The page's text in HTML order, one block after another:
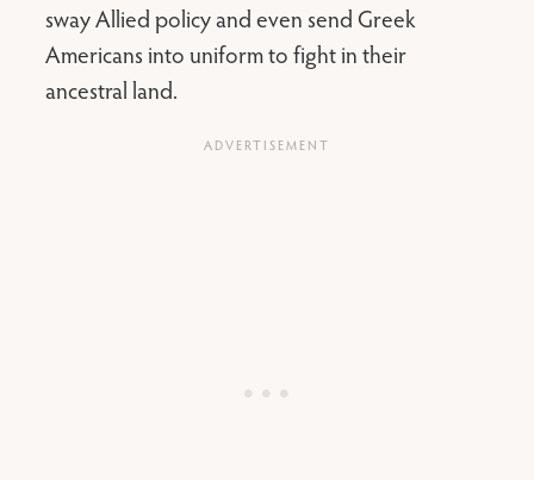
sway Allied policy and even send Greek
Americans into uniform to fight in their
ancestral land.